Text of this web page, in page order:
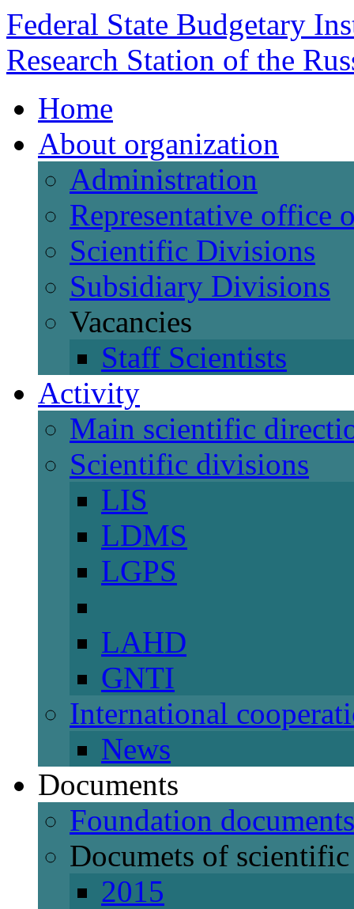
Federal State Budgetary
Research Station of the
Home
About organization
Administration
Representative office
Scientific Divisions
Subsidiary Divisions
Vacancies
Staff Scientists
Activity
Main scientific
Scientific divisions
LIS
LDMS
LGPS
LAHD
GNTI
International
News
Documents
Foundation documents
Documets of
2015